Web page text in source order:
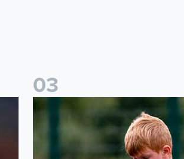
03
Academy to host Showcase